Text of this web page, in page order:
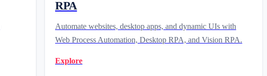
RPA
Automate websites, desktop apps, and dynamic UIs with
Web Process Automation, Desktop RPA, and Vision RPA.
Explore